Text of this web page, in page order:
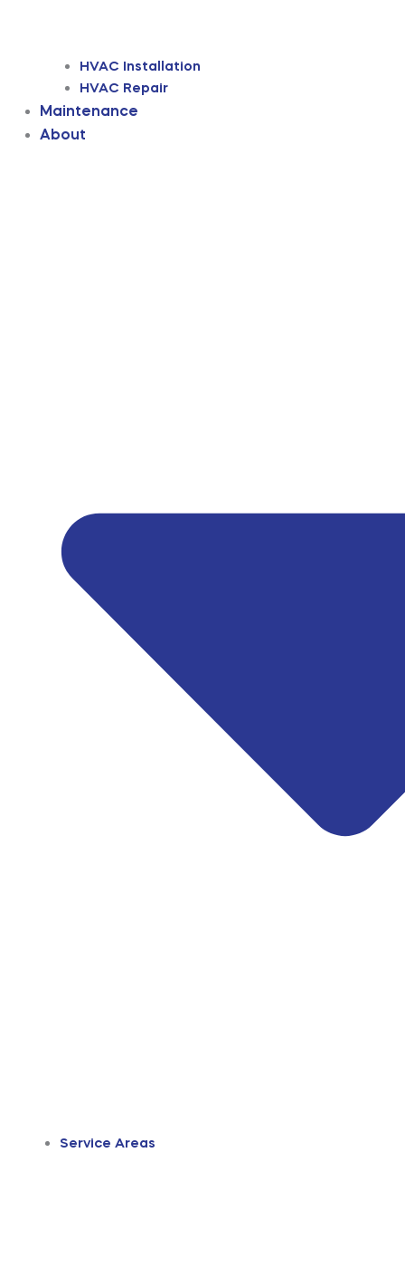
HVAC Installation
HVAC Repair
Maintenance
About
Service Areas